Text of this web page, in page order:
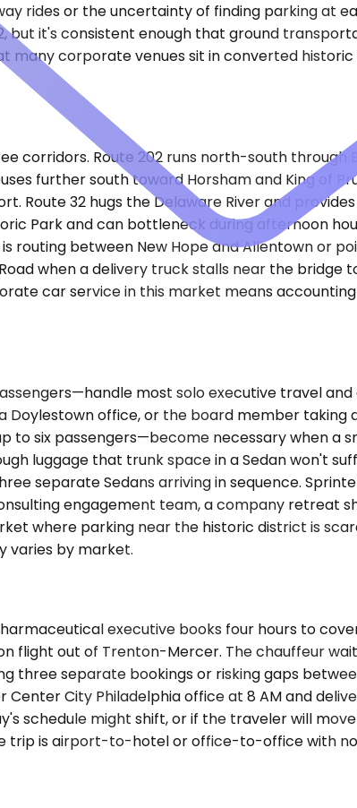
rides or the uncertainty of finding parking at
but it's consistent enough that ground
corporate venues sit in converted
corridors. Route 202 runs north-south through
further south toward Horsham and King of
Route 32 hugs the Delaware River and
Park and can bottleneck during afternoon
routing between New Hope and Allentown or
when a delivery truck stalls near the bridge
car service in this market means
most solo executive travel
Doylestown office, or the board member
to six passengers—become necessary when
luggage that trunk space in a Sedan won't
separate Sedans arriving in sequence.
engagement team, a company retreat
where parking near the historic district is
varies by market.
executive books four hours to
flight out of Trenton-Mercer. The chauffeur
three separate bookings or risking gaps
City Philadelphia office at 8 AM and
schedule might shift, or if the traveler will
trip is airport-to-hotel or office-to-office with